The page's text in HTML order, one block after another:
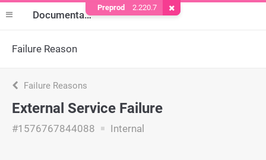
Documentation
Failure Reason
Failure Reasons
External Service Failure
#1576767844088 Internal
Preprod 2.220.7 Remove Cookie